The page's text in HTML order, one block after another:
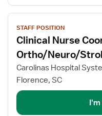
View
job
details
for
Clinical
Nurse
Coordinator,
Ortho/Neuro/Stroke
STAFF POSITION
Clinical Nurse
Ortho/Neuro/
Carolinas Hospital
Florence, SC